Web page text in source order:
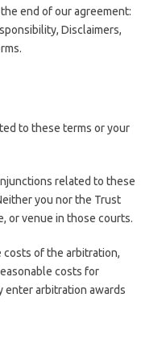
end of our agreement:
Disclaimers,
to these terms or your
related to these
you nor the Trust
or venue in those courts.
of the arbitration,
costs for
enter arbitration awards